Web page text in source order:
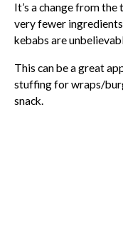
It’s a change from
very fewer
kebabs are
This can be a great
stuffing for wraps/
snack.